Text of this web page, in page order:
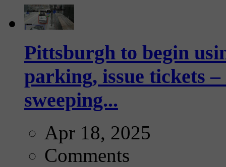
Pittsburgh to begin
parking, issue tickets
sweeping...
Apr 18, 2025
Comments